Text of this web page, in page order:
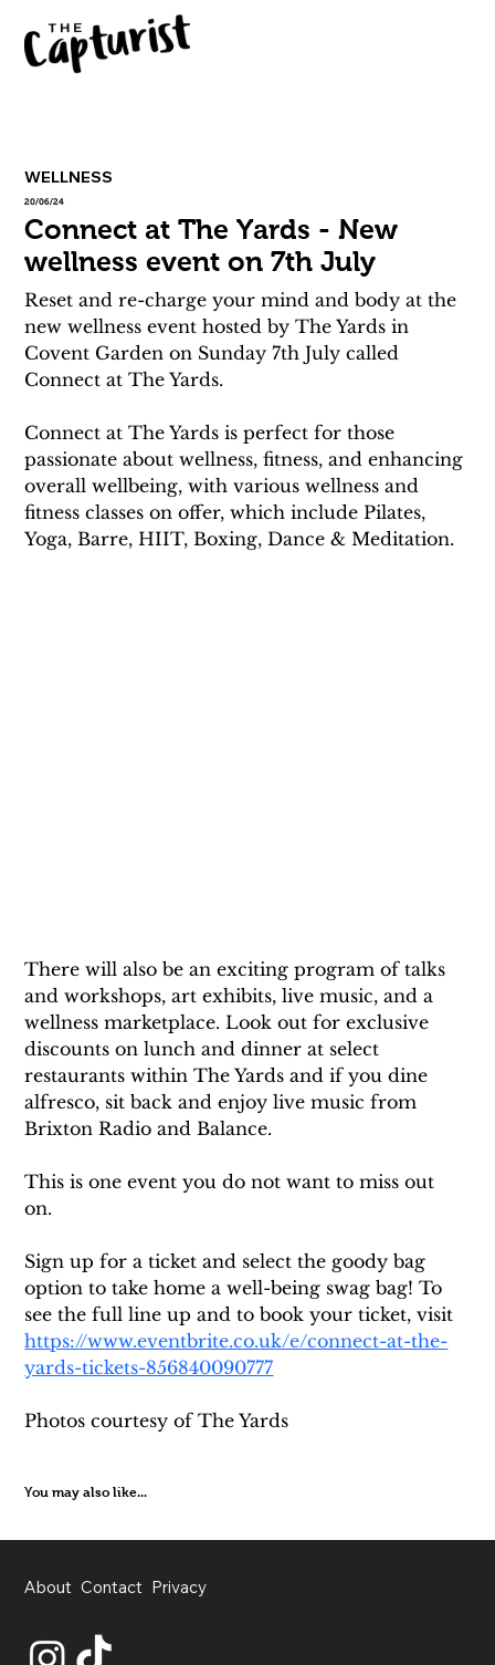
WELLNESS
20/06/24
Connect at The Yards - New
wellness event on 7th July
Reset and re-charge your mind and body at the
new wellness event hosted by The Yards in
Covent Garden on Sunday 7th July called
Connect at The Yards.
Connect at The Yards is perfect for those
passionate about wellness, fitness, and enhancing
overall wellbeing, with various wellness and
fitness classes on offer, which include Pilates,
Yoga, Barre, HIIT, Boxing, Dance & Meditation.
There will also be an exciting program of talks
and workshops, art exhibits, live music, and a
wellness marketplace. Look out for exclusive
discounts on lunch and dinner at select
restaurants within The Yards and if you dine
alfresco, sit back and enjoy live music from
Brixton Radio and Balance.
This is one event you do not want to miss out
on.
Sign up for a ticket and select the goody bag
option to take home a well-being swag bag! To
see the full line up and to book your ticket, visit
https://www.eventbrite.co.uk/e/connect-at-the-
yards-tickets-856840090777
Photos courtesy of The Yards
You may also like...
About Contact Privacy